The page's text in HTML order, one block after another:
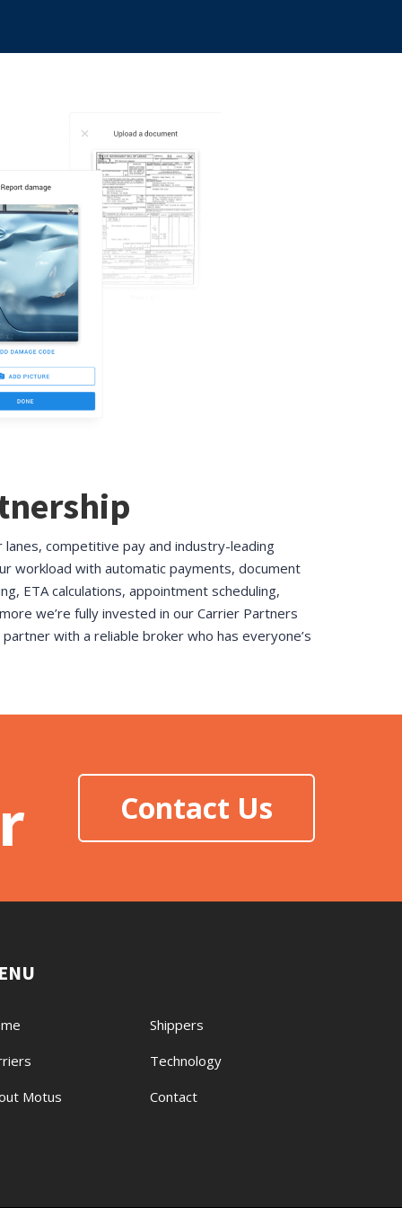
competitive pay and industry-leading
workload with automatic payments, document
ETA calculations, appointment scheduling,
we’re fully invested in our Carrier Partners
with a reliable broker who has everyone’s
Contact Us
Shippers
Technology
Motus
Contact